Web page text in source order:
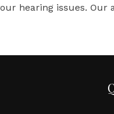
hearing issues.